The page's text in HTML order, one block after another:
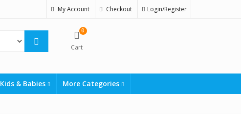
My Account Checkout Login/Register
0
Cart
Kids & Babies More Categories